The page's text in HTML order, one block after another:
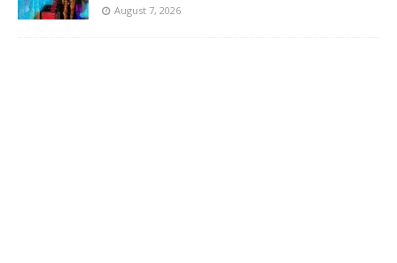
August 7, 2026